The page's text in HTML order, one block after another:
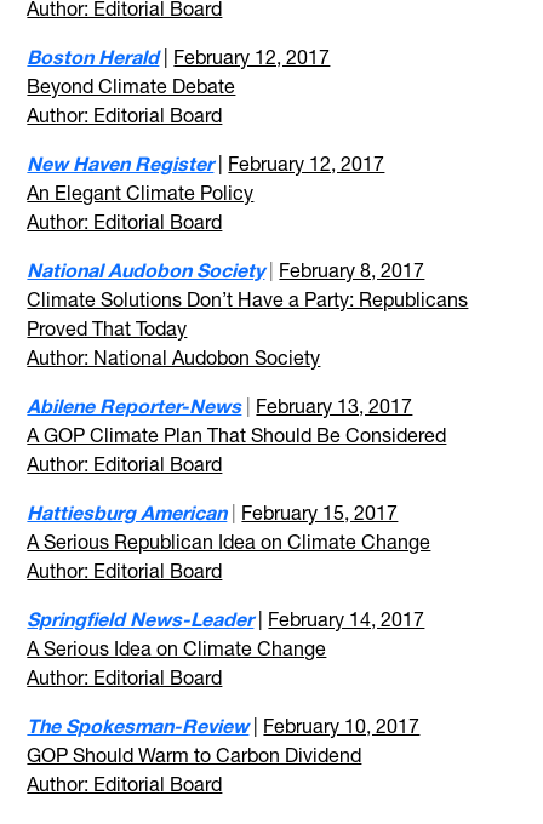
Author: Editorial Board
Boston Herald| February 12, 2017
Beyond Climate Debate
Author: Editorial Board
New Haven Register| February 12, 2017
An Elegant Climate Policy
Author: Editorial Board
National Audobon Society| February 8, 2017
Climate Solutions Don’t Have a Party: Republicans
Proved That Today
Author: National Audobon Society
Abilene Reporter-News| February 13, 2017
A GOP Climate Plan That Should Be Considered
Author: Editorial Board
Hattiesburg American| February 15, 2017
A Serious Republican Idea on Climate Change
Author: Editorial Board
Springfield News-Leader| February 14, 2017
A Serious Idea on Climate Change
Author: Editorial Board
The Spokesman-Review| February 10, 2017
GOP Should Warm to Carbon Dividend
Author: Editorial Board